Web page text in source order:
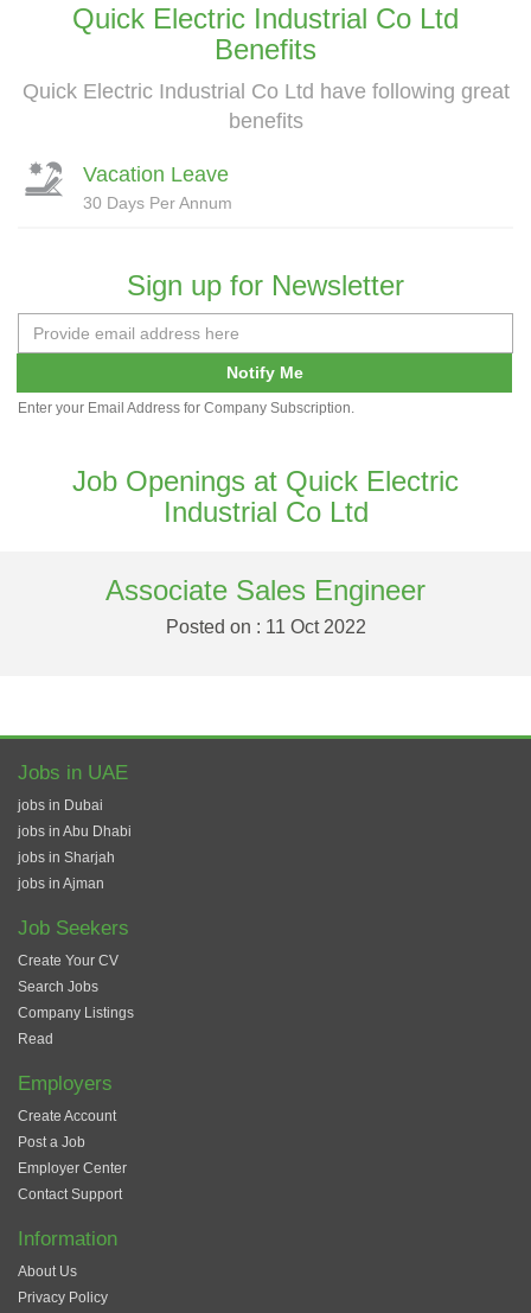
Quick Electric Industrial Co Ltd
Benefits
Quick Electric Industrial Co Ltd have following great
benefits
Vacation Leave
30 Days Per Annum
Sign up for Newsletter
Notify Me
Enter your Email Address for Company Subscription.
Job Openings at Quick Electric
Industrial Co Ltd
Associate Sales Engineer
Posted on : 11 Oct 2022
Jobs in UAE
jobs in Dubai
jobs in Abu Dhabi
jobs in Sharjah
jobs in Ajman
Job Seekers
Create Your CV
Search Jobs
Company Listings
Read
Employers
Create Account
Post a Job
Employer Center
Contact Support
Information
About Us
Privacy Policy